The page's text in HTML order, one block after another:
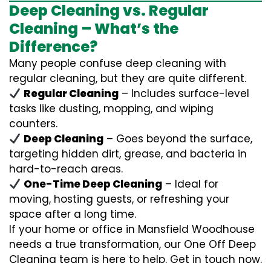
Deep Cleaning vs. Regular
Cleaning – What’s the
Difference?
Many people confuse deep cleaning with
regular cleaning, but they are quite different.
Regular Cleaning – Includes surface-level
tasks like dusting, mopping, and wiping
counters.
Deep Cleaning – Goes beyond the surface,
targeting hidden dirt, grease, and bacteria in
hard-to-reach areas.
One-Time Deep Cleaning – Ideal for
moving, hosting guests, or refreshing your
space after a long time.
If your home or office in Mansfield Woodhouse
needs a true transformation, our One Off Deep
Cleaning team is here to help. Get in touch now.